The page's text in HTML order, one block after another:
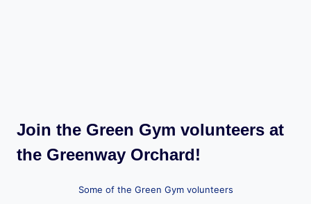
Join the Green Gym volunteers at
the Greenway Orchard!
Some of the Green Gym volunteers